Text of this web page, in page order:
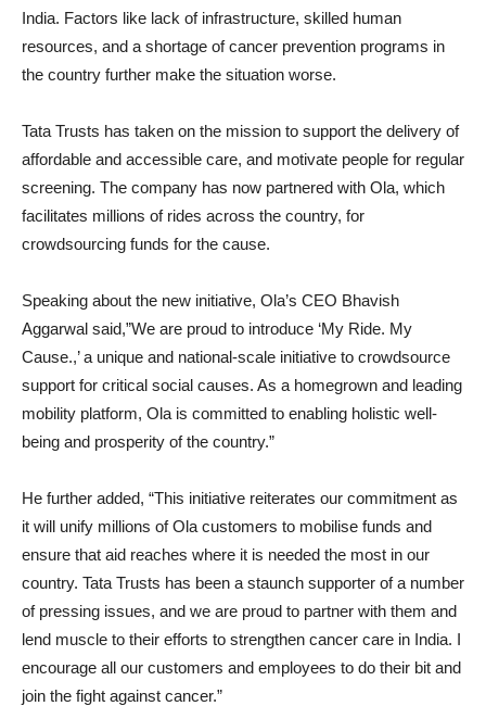
India. Factors like lack of infrastructure, skilled human
resources, and a shortage of cancer prevention programs in
the country further make the situation worse.
Tata Trusts has taken on the mission to support the delivery of
affordable and accessible care, and motivate people for regular
screening. The company has now partnered with Ola, which
facilitates millions of rides across the country, for
crowdsourcing funds for the cause.
Speaking about the new initiative, Ola’s CEO Bhavish
Aggarwal said,”We are proud to introduce ‘My Ride. My
Cause.,’ a unique and national-scale initiative to crowdsource
support for critical social causes. As a homegrown and leading
mobility platform, Ola is committed to enabling holistic well-
being and prosperity of the country.”
He further added, “This initiative reiterates our commitment as
it will unify millions of Ola customers to mobilise funds and
ensure that aid reaches where it is needed the most in our
country. Tata Trusts has been a staunch supporter of a number
of pressing issues, and we are proud to partner with them and
lend muscle to their efforts to strengthen cancer care in India. I
encourage all our customers and employees to do their bit and
join the fight against cancer.”